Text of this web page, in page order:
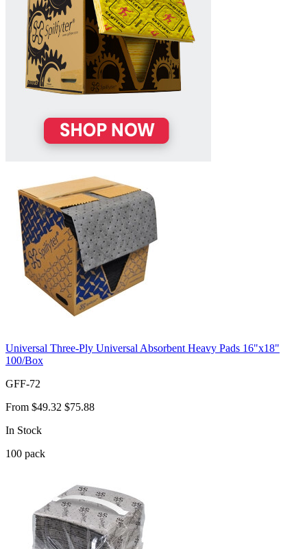
Universal Three-Ply Universal Absorbent Heavy Pads 16"x18"
100/Box
GFF-72
From $49.32 $75.88
In Stock
100 pack